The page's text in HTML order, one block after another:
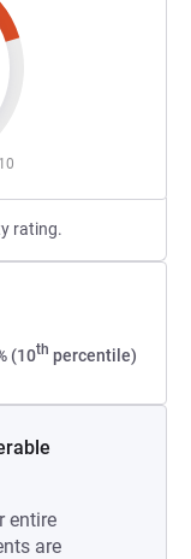
10
rating.
(10th percentile)
entire
are